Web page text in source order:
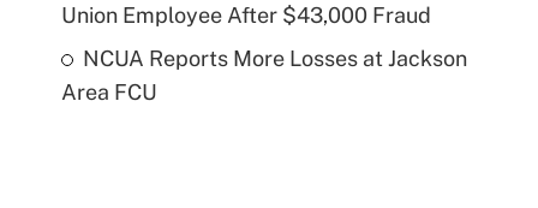
Union Employee After $43,000 Fraud
NCUA Reports More Losses at Jackson
Area FCU